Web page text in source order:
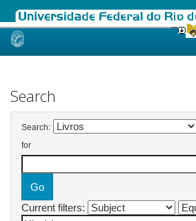
Skip
Search
Search:
for
Current filters: